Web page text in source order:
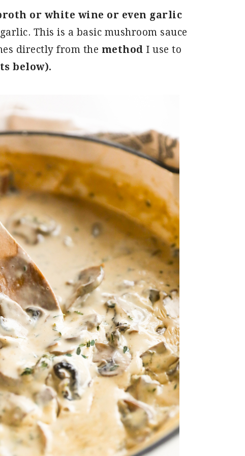
or white wine or even garlic
This is a basic mushroom sauce
directly from the method I use to
below).